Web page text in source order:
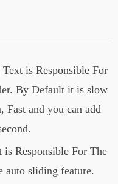
fa-arrow-
; // 5 Seconds
Full
is Responsible For
By Default it is slow
Fast and you can add
Responsible For The
auto sliding feature.